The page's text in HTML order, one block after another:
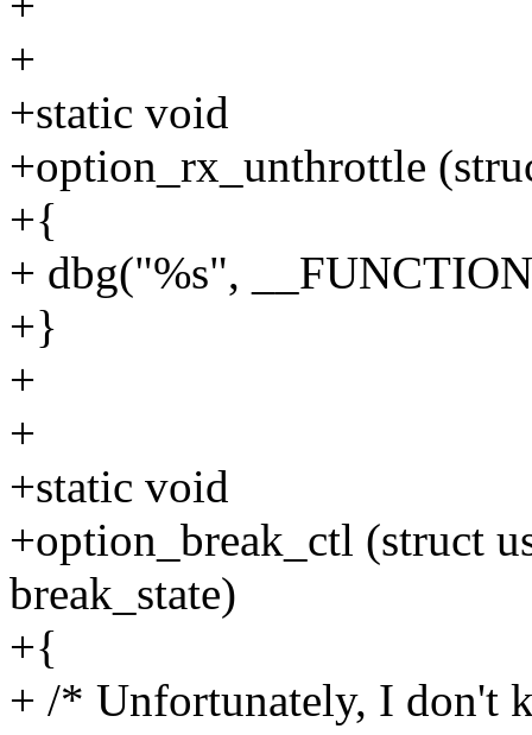
+
+static void
+option_rx_unthrottle
+{
+ dbg("%s",
+}
+
+
+static void
+option_break_ctl (struct
break_state)
+{
+ /* Unfortunately, I don't